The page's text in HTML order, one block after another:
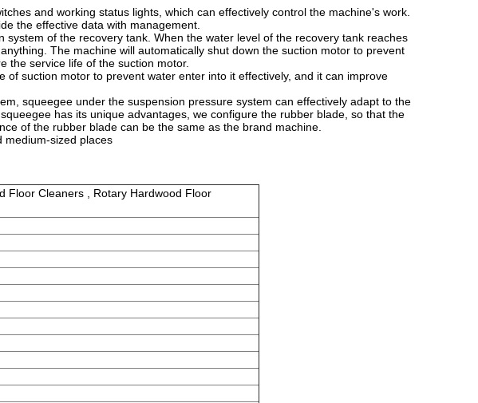
and working status lights, which can effectively control the machine's work.
the effective data with management.
system of the recovery tank. When the water level of the recovery tank reaches
The machine will automatically shut down the suction motor to prevent
the service life of the suction motor.
of suction motor to prevent water enter into it effectively, and it can improve
squeegee under the suspension pressure system can effectively adapt to the
has its unique advantages, we configure the rubber blade, so that the
of the rubber blade can be the same as the brand machine.
medium-sized places
Floor Cleaners , Rotary Hardwood Floor